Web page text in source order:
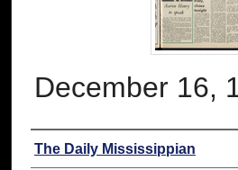
December 16,
Authors
The Daily Mississippian